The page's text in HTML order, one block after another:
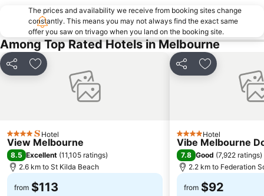
Etihad Stadium
Collingwood
Berwick
Heidelberg
Northcote
Flinders Street Station
Moonee Ponds
Craigieburn
Coburg
Bundoora
Parkville
Melbourne Central
Belgrave
Ferntree Gully
Port of Melbourne
DFO South Wharf
The prices and availability we receive from booking sites change
constantly. This means you may not always find the exact same
offer you saw on trivago when you land on the booking site.
Among Top Rated Hotels in Melbourne
Share Add to favorites
4 Stars Hotel
View Melbourne
8.5 Excellent (11,105 ratings)
2.6 km to St Kilda Beach
from $113
Share Add to
4 StarsHotel
Vibe Melbourne
7.8 Good (7,922 ratings)
2.2 km to Federation
from $92